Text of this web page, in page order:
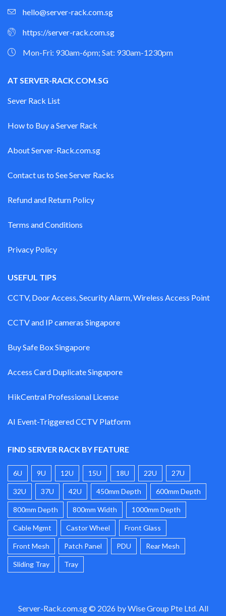
hello@server-rack.com.sg
https://server-rack.com.sg
Mon-Fri: 930am-6pm; Sat: 930am-1230pm
AT SERVER-RACK.COM.SG
Sever Rack List
How to Buy a Server Rack
About Server-Rack.com.sg
Contact us to See Server Racks
Refund and Return Policy
Terms and Conditions
Privacy Policy
USEFUL TIPS
CCTV, Door Access, Security Alarm, Wireless Access Point
CCTV and IP cameras Singapore
Buy Safe Box Singapore
Access Card Duplicate Singapore
HikCentral Professional License
AI Event-Triggered CCTV Platform
FIND SERVER RACK BY FEATURE
6U 9U 12U 15U 18U 22U 27U
32U 37U 42U 450mm Depth 600mm Depth
800mm Depth 800mm Width 1000mm Depth
Cable Mgmt Castor Wheel Front Glass
Front Mesh Patch Panel PDU Rear Mesh
Sliding Tray Tray
Server-Rack.com.sg © 2026 by Wise Group Pte Ltd. All